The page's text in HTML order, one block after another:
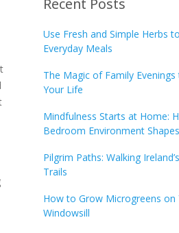
Recent Posts
Use Fresh and Simple Herbs
Everyday Meals
The Magic of Family
Your Life
Mindfulness Starts at Home:
Bedroom Environment
Pilgrim Paths: Walking
Trails
How to Grow Microgreens on
Windowsill